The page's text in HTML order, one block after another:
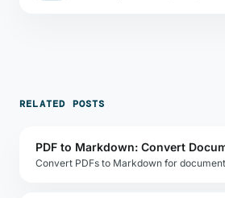
RELATED POSTS